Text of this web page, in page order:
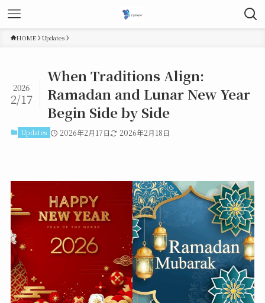
HOME Updates
When Traditions Align:
Ramadan and Lunar New Year
Begin Side by Side
2026
2/17
Updates 2026年2月17日 2026年2月18日